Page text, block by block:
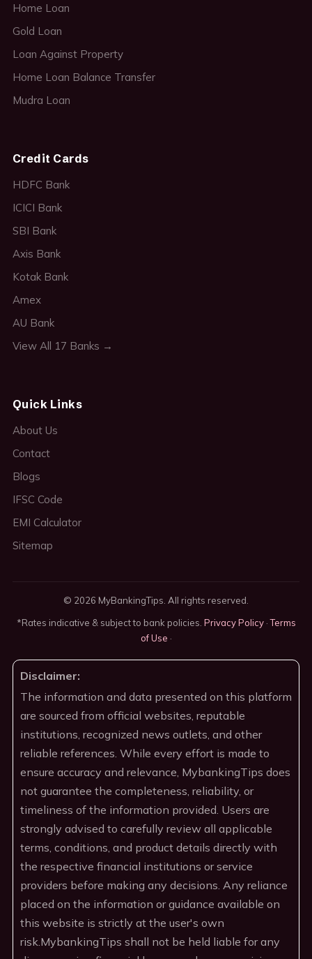
Home Loan
Gold Loan
Loan Against Property
Home Loan Balance Transfer
Mudra Loan
Credit Cards
HDFC Bank
ICICI Bank
SBI Bank
Axis Bank
Kotak Bank
Amex
AU Bank
View All 17 Banks →
Quick Links
About Us
Contact
Blogs
IFSC Code
EMI Calculator
Sitemap
© 2026 MyBankingTips. All rights reserved.
*Rates indicative & subject to bank policies. Privacy Policy·Terms
of Use ·
Disclaimer:
The information and data presented on this platform
are sourced from official websites, reputable
institutions, recognized news outlets, and other
reliable references. While every effort is made to
ensure accuracy and relevance, MybankingTips does
not guarantee the completeness, reliability, or
timeliness of the information provided. Users are
strongly advised to carefully review all applicable
terms, conditions, and product details directly with
the respective financial institutions or service
providers before making any decisions. Any reliance
placed on the information or guidance available on
this website is strictly at the user's own
risk.MybankingTips shall not be held liable for any